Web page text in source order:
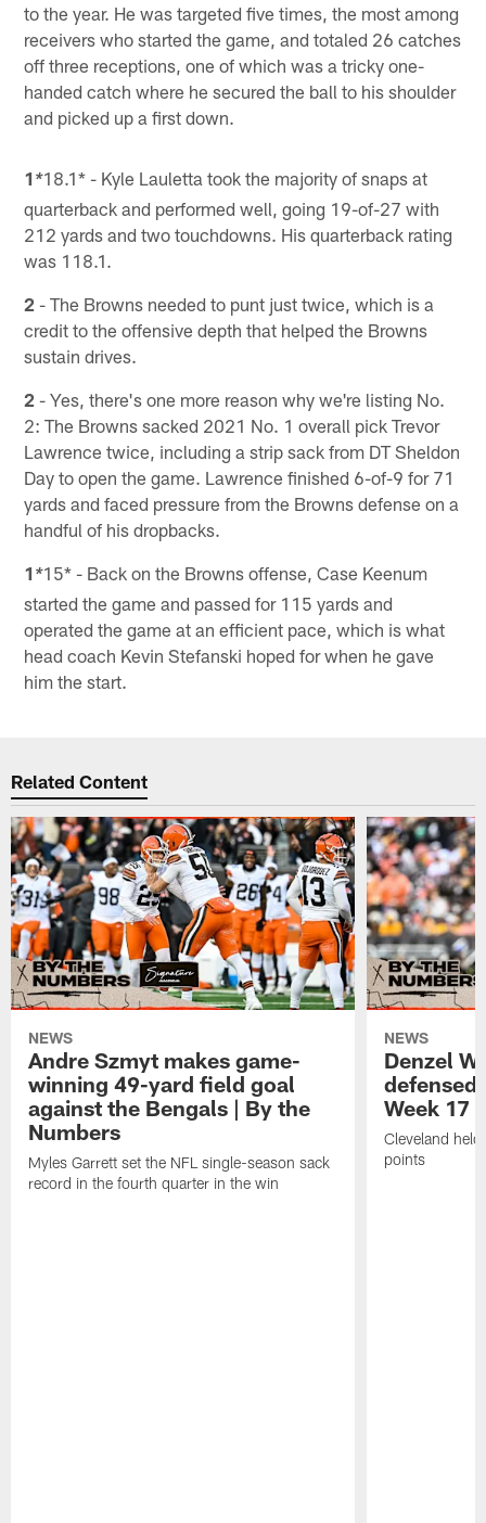
to the year. He was targeted five times, the most among
receivers who started the game, and totaled 26 catches
off three receptions, one of which was a tricky one-
handed catch where he secured the ball to his shoulder
and picked up a first down.
1*18.1* - Kyle Lauletta took the majority of snaps at
quarterback and performed well, going 19-of-27 with
212 yards and two touchdowns. His quarterback rating
was 118.1.
2 - The Browns needed to punt just twice, which is a
credit to the offensive depth that helped the Browns
sustain drives.
2 - Yes, there's one more reason why we're listing No.
2: The Browns sacked 2021 No. 1 overall pick Trevor
Lawrence twice, including a strip sack from DT Sheldon
Day to open the game. Lawrence finished 6-of-9 for 71
yards and faced pressure from the Browns defense on a
handful of his dropbacks.
1*15* - Back on the Browns offense, Case Keenum
started the game and passed for 115 yards and
operated the game at an efficient pace, which is what
head coach Kevin Stefanski hoped for when he gave
him the start.
Related Content
NEWS
Andre Szmyt makes game-
winning 49-yard field goal
against the Bengals | By the
Numbers
Myles Garrett set the NFL single-season sack
record in the fourth quarter in the win
NEWS
Denzel
defensed
Week 17
Cleveland
points